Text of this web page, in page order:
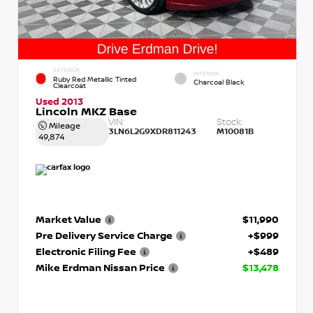
EXTERIOR
Ruby Red Metallic Tinted
Clearcoat
INTERIOR
Charcoal Black
Used 2013
Lincoln MKZ Base
Mileage
49,874
VIN:
3LN6L2G9XDR811243
Stock:
M10081B
Market Value
$11,990
Pre Delivery Service Charge
+$999
Electronic Filing Fee
+$489
Mike Erdman Nissan Price
$13,478